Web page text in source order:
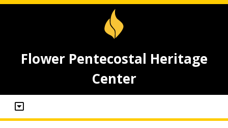
Flower Pentecostal Heritage
Center